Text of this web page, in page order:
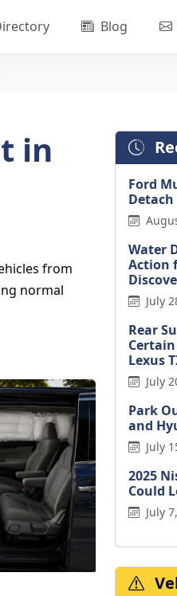
Blog
in
from
normal
Ford
Detach
Water
Action
July
Rear
Lexus
July
Park
and
July
2025
Could
July